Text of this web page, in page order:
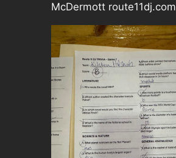
McDermott route11dj.com